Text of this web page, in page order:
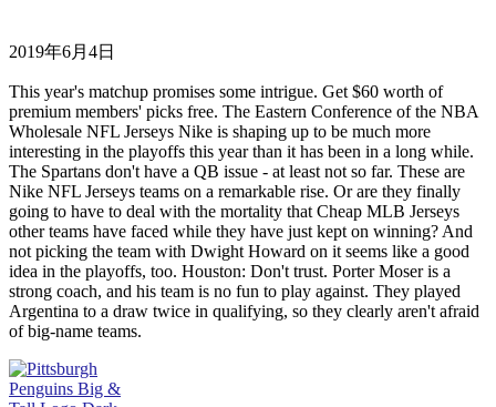
2019年6月4日
This year's matchup promises some intrigue. Get $60 worth of
premium members' picks free. The Eastern Conference of the NBA
Wholesale NFL Jerseys Nike is shaping up to be much more
interesting in the playoffs this year than it has been in a long while.
The Spartans don't have a QB issue - at least not so far. These are
Nike NFL Jerseys teams on a remarkable rise. Or are they finally
going to have to deal with the mortality that Cheap MLB Jerseys
other teams have faced while they have just kept on winning? And
not picking the team with Dwight Howard on it seems like a good
idea in the playoffs, too. Houston: Don't trust. Porter Moser is a
strong coach, and his team is no fun to play against. They played
Argentina to a draw twice in qualifying, so they clearly aren't afraid
of big-name teams.